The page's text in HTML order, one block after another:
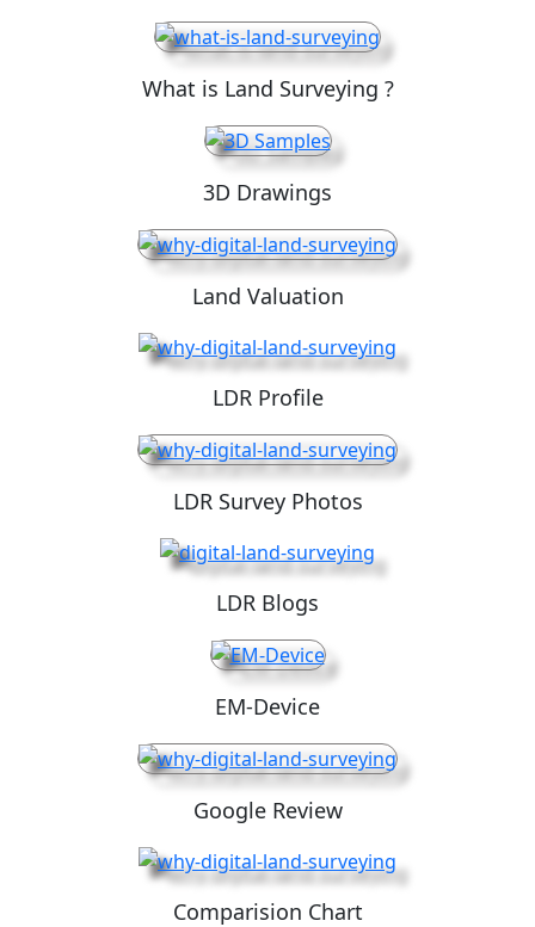
What is Land Surveying ?
3D Drawings
Land Valuation
LDR Profile
LDR Survey Photos
LDR Blogs
EM-Device
Google Review
Comparision Chart